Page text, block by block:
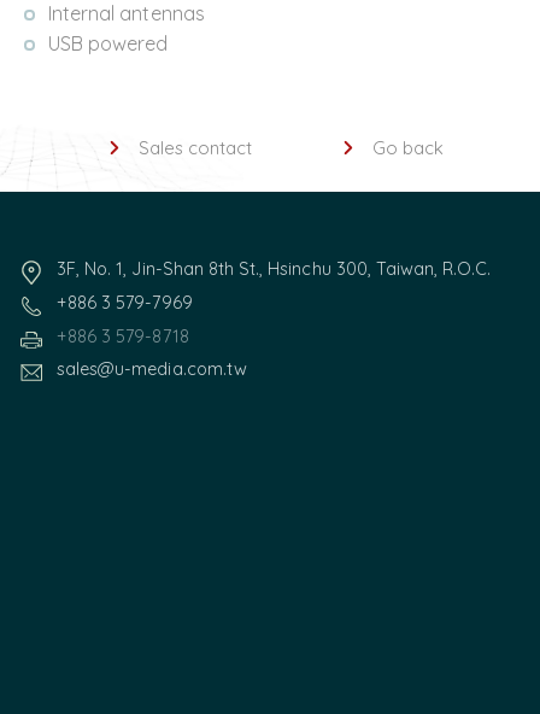
Internal antennas
USB powered
Go back
Sales contact
3F, No. 1, Jin-Shan 8th St., Hsinchu 300, Taiwan, R.O.C.
+886 3 579-7969
+886 3 579-8718
sales@u-media.com.tw